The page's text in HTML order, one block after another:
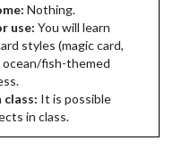
Nothing.
use: You will learn
styles (magic card,
ocean/fish-themed
It is possible
in class.